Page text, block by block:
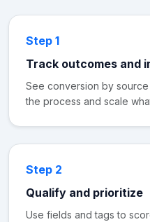
Step 1
Track outcomes and
See conversion by
the process and scale
Step 2
Qualify and prioritize
Use fields and tags to